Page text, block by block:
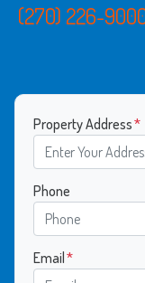
(270) 226-
Property Address*
Phone
Email*